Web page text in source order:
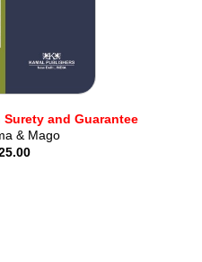
Surety and Guarantee
& Mago